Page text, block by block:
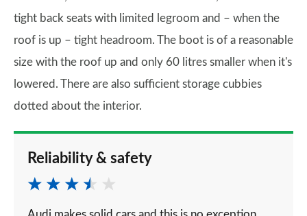
tight back seats with limited legroom and – when the
roof is up – tight headroom. The boot is of a reasonable
size with the roof up and only 60 litres smaller when it's
lowered. There are also sufficient storage cubbies
dotted about the interior.
Reliability & safety